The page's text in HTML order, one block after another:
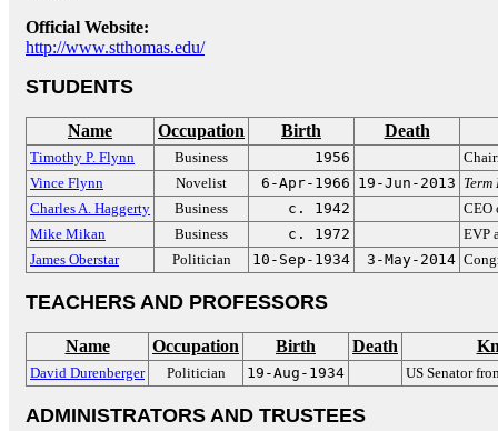
Official Website:
http://www.stthomas.edu/
STUDENTS
Name Occupation Birth Death
Timothy P. Flynn Business 1956
Vince Flynn
Novelist 6-Apr-1966 19-Jun-2013 Term
Charles A. Haggerty
Business c. 1942
CEO
Mike Mikan
Business c. 1972
EVP
James Oberstar
Politician 10-Sep-1934 3-May-2014
TEACHERS AND PROFESSORS
Name Occupation Birth Death
David Durenberger Politician 19-Aug-1934 US Senator
ADMINISTRATORS AND TRUSTEES